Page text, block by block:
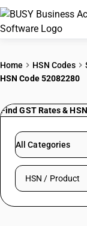
PRICING
Try BUSY
Home HSN Codes
HSN Code 52082280
Find GST Rates & HSN
All Categories
Search HSN by